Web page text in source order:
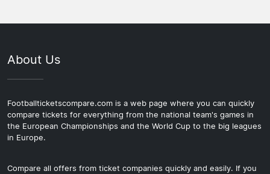
About Us
Footballticketscompare.com is a web page where you can quickly
compare tickets for everything from the national team's games in
the European Championships and the World Cup to the big leagues
in Europe.
Compare all offers from ticket companies quickly and easily. If you